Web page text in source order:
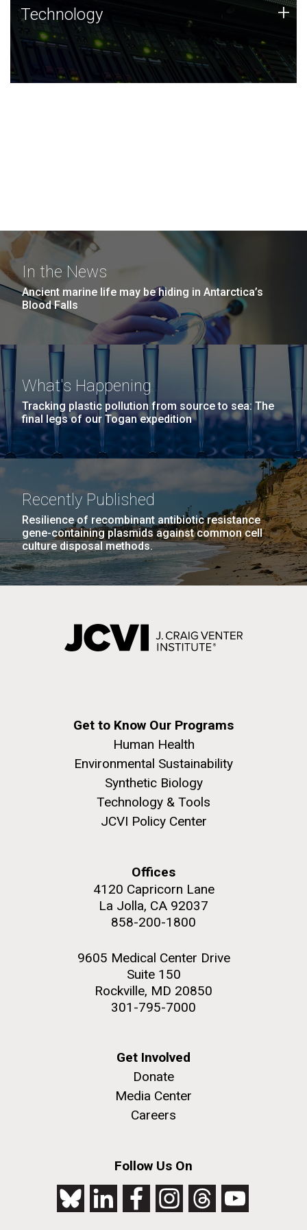
Technology
JCVI was built on a foundation of technology strengths
and this tradition continues today.
Technology +
In the News
Ancient marine life may be hiding in Antarctica’s
Blood Falls
What's Happening
Tracking plastic pollution from source to sea: The
final legs of our Togan expedition
Recently Published
Resilience of recombinant antibiotic resistance
gene-containing plasmids against common cell
culture disposal methods.
Get to Know Our Programs
Human Health
Environmental Sustainability
Synthetic Biology
Technology & Tools
JCVI Policy Center
Offices
4120 Capricorn Lane
La Jolla, CA 92037
858-200-1800
9605 Medical Center Drive
Suite 150
Rockville, MD 20850
301-795-7000
Get Involved
Donate
Media Center
Careers
Follow Us On